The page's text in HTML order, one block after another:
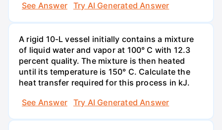
See Answer
Try AI Generated Answer
A rigid 10-L vessel initially contains a mixture
of liquid water and vapor at 100° C with 12.3
percent quality. The mixture is then heated
until its temperature is 150° C. Calculate the
heat transfer required for this process in kJ.
See Answer
Try AI Generated Answer